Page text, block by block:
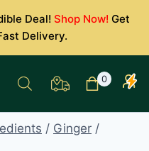
Deal! Shop Now! Get
Delivery.
0
/ Ginger /